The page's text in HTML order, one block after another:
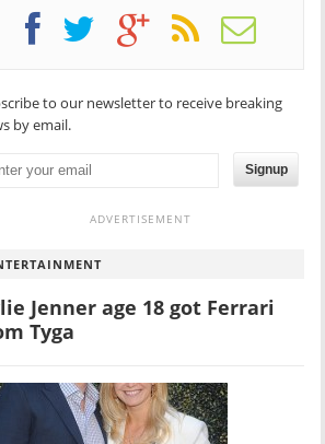
to our newsletter to receive breaking
by email.
Signup
ADVERTISEMENT
Jenner age 18 got Ferrari
Tyga